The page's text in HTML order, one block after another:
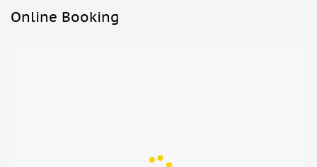
Online Booking